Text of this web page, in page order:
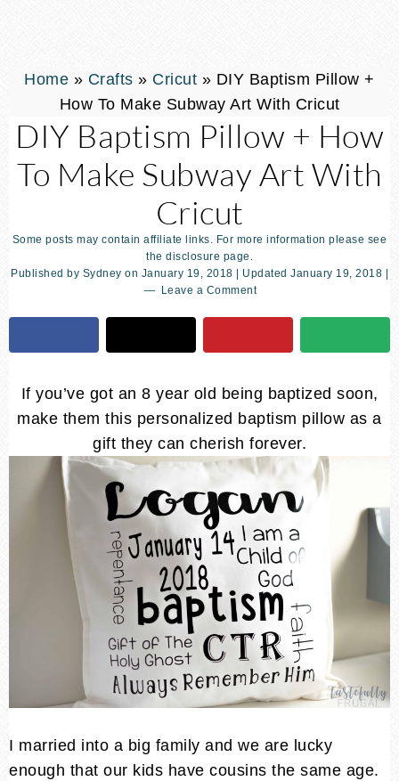
Home » Crafts » Cricut » DIY Baptism Pillow +
How To Make Subway Art With Cricut
DIY Baptism Pillow + How
To Make Subway Art With
Cricut
Some posts may contain affiliate links. For more information please see
the disclosure page.
Published by Sydney on January 19, 2018 | Updated January 19, 2018
Leave a Comment
If you’ve got an 8 year old being baptized soon,
make them this personalized baptism pillow as a
gift they can cherish forever.
I married into a big family and we are lucky
enough that our kids have cousins the same age.